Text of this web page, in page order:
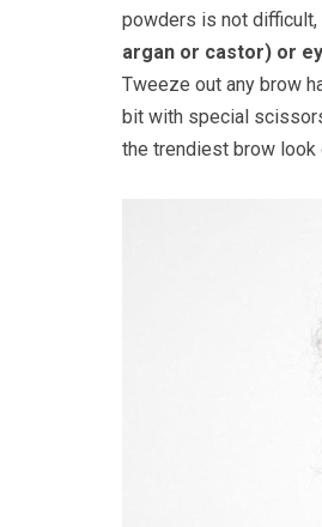
powders is not difficult,
argan or castor) or
Tweeze out any brow
bit with special
the trendiest brow look